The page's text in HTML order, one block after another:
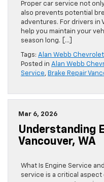
Proper car service not
also prevents potential
adventures. For drivers in
help you maintain your
season long. […]
Tags: Alan Webb
Posted in Alan Webb
Service, Brake Repair
Mar 6, 2026
Understanding
Vancouver, WA
What Is Engine Service
service is a critical